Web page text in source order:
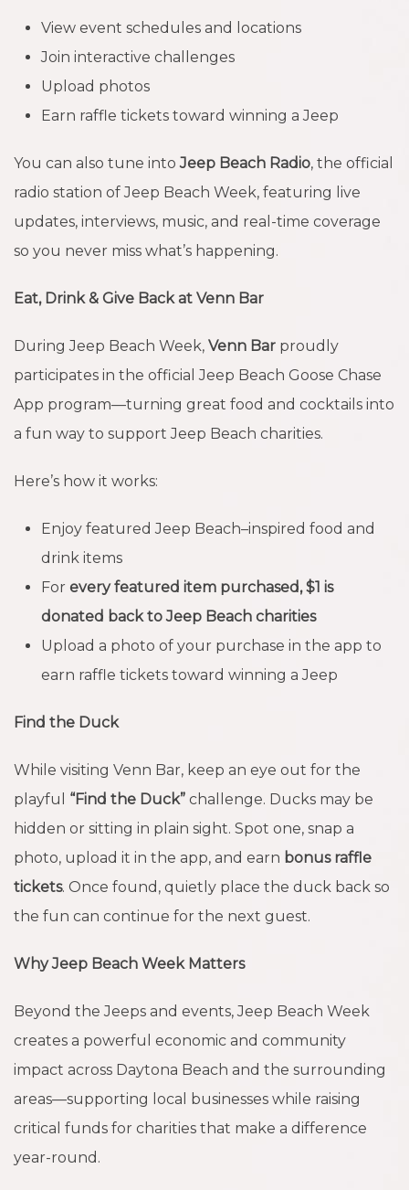
View event schedules and locations
Join interactive challenges
Upload photos
Earn raffle tickets toward winning a Jeep
You can also tune into Jeep Beach Radio, the official
radio station of Jeep Beach Week, featuring live
updates, interviews, music, and real-time coverage
so you never miss what’s happening.
Eat, Drink & Give Back at Venn Bar
During Jeep Beach Week, Venn Bar proudly
participates in the official Jeep Beach Goose Chase
App program—turning great food and cocktails into
a fun way to support Jeep Beach charities.
Here’s how it works:
Enjoy featured Jeep Beach–inspired food and
drink items
For every featured item purchased, $1 is
donated back to Jeep Beach charities
Upload a photo of your purchase in the app to
earn raffle tickets toward winning a Jeep
Find the Duck
While visiting Venn Bar, keep an eye out for the
playful “Find the Duck” challenge. Ducks may be
hidden or sitting in plain sight. Spot one, snap a
photo, upload it in the app, and earn bonus raffle
tickets. Once found, quietly place the duck back so
the fun can continue for the next guest.
Why Jeep Beach Week Matters
Beyond the Jeeps and events, Jeep Beach Week
creates a powerful economic and community
impact across Daytona Beach and the surrounding
areas—supporting local businesses while raising
critical funds for charities that make a difference
year-round.